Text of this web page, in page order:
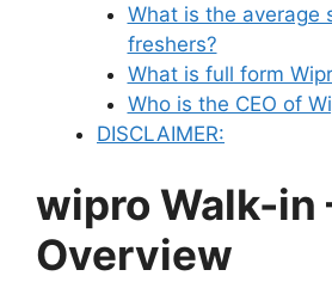
What is the average
freshers?
What is full form
Who is the CEO of
DISCLAIMER:
wipro Walk-in
Overview